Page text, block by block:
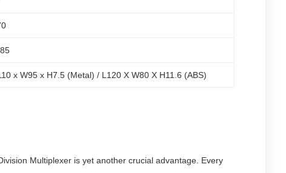
x W95 x H7.5 (Metal) / L120 X W80 X H11.6 (ABS)
Multiplexer is yet another crucial advantage. Every